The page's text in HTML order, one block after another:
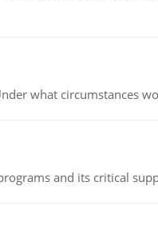
what circumstances
and its critical